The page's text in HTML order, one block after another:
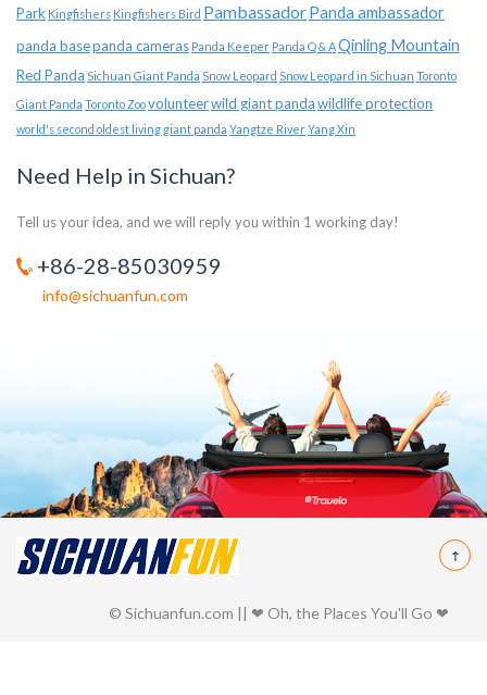
Park Kingfishers Kingfishers Bird PambassadorPanda ambassador
panda basepanda cameras Panda Keeper Panda Q & AQinling Mountain
Red Panda Sichuan Giant Panda Snow Leopard Snow Leopard in Sichuan Toronto
Giant Panda Toronto Zoovolunteerwild giant pandawildlife protection
world's second oldest living giant panda Yangtze RiverYang Xin
Need Help in Sichuan?
Tell us your idea, and we will reply you within 1 working day!
+86-28-85030959
info@sichuanfun.com
© Sichuanfun.com || ❤ Oh, the Places You'll Go ❤